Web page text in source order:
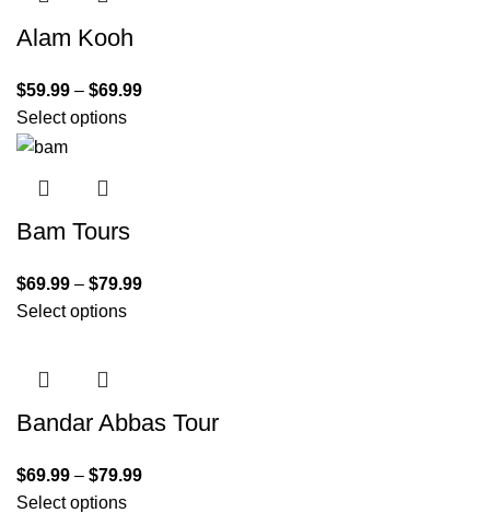
Alam Kooh
$59.99 – $69.99
Select options
Bam Tours
$69.99 – $79.99
Select options
Bandar Abbas Tour
$69.99 – $79.99
Select options